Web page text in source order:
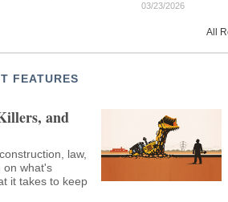
03/23/2026
All
FEATURES
and
law,
on what's
it takes to keep